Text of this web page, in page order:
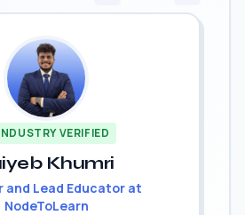
VERIFIED
Khumri
and Lead Educator at
NodeToLearn